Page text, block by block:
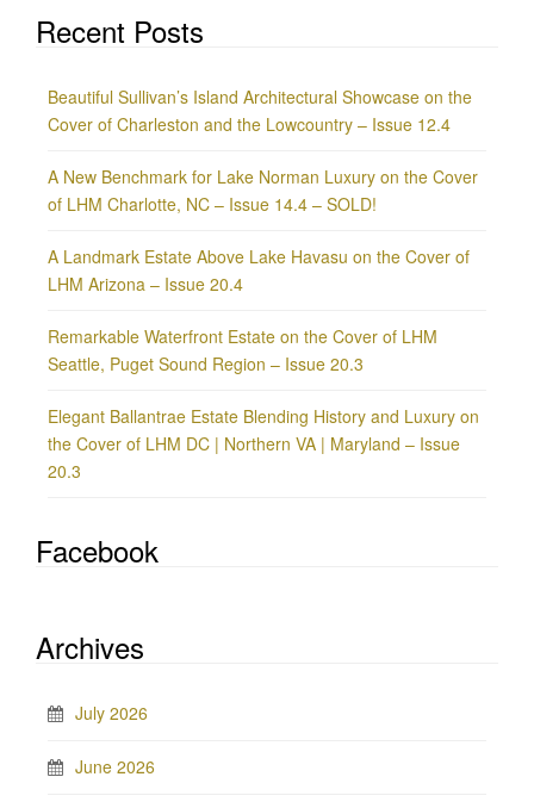
Recent Posts
Beautiful Sullivan’s Island Architectural Showcase on the
Cover of Charleston and the Lowcountry – Issue 12.4
A New Benchmark for Lake Norman Luxury on the Cover
of LHM Charlotte, NC – Issue 14.4 – SOLD!
A Landmark Estate Above Lake Havasu on the Cover of
LHM Arizona – Issue 20.4
Remarkable Waterfront Estate on the Cover of LHM
Seattle, Puget Sound Region – Issue 20.3
Elegant Ballantrae Estate Blending History and Luxury on
the Cover of LHM DC | Northern VA | Maryland – Issue
20.3
Facebook
Archives
July 2026
June 2026